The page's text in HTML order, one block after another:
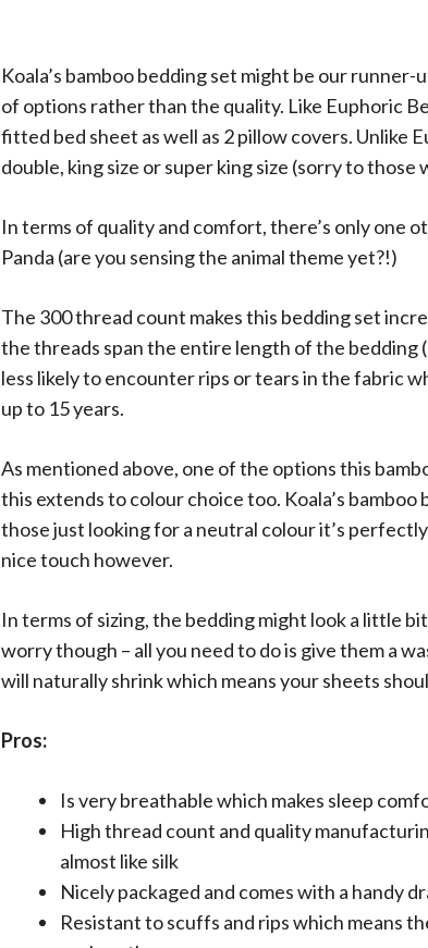
Koala’s bamboo bedding set might be our
of options rather than the quality. Like Euphoric
fitted bed sheet as well as 2 pillow covers. Unlike
double, king size or super king size (sorry to those
In terms of quality and comfort, there’s only one
Panda (are you sensing the animal theme yet?!)
The 300 thread count makes this bedding set
the threads span the entire length of the bedding
less likely to encounter rips or tears in the fabric
up to 15 years.
As mentioned above, one of the options this
this extends to colour choice too. Koala’s
those just looking for a neutral colour it’s
nice touch however.
In terms of sizing, the bedding might look a little
worry though – all you need to do is give them a
will naturally shrink which means your sheets
Pros:
Is very breathable which makes sleep
High thread count and quality
almost like silk
Nicely packaged and comes with a handy
Resistant to scuffs and rips which means